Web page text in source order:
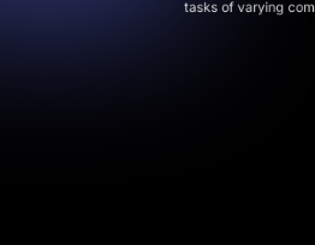
structured for analytical